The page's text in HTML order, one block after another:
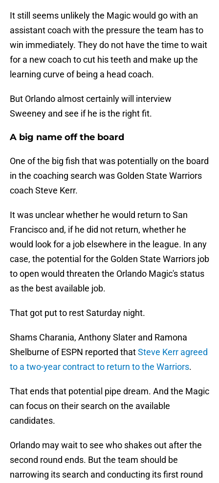
It still seems unlikely the Magic would go with an
assistant coach with the pressure the team has to
win immediately. They do not have the time to wait
for a new coach to cut his teeth and make up the
learning curve of being a head coach.
But Orlando almost certainly will interview
Sweeney and see if he is the right fit.
A big name off the board
One of the big fish that was potentially on the board
in the coaching search was Golden State Warriors
coach Steve Kerr.
It was unclear whether he would return to San
Francisco and, if he did not return, whether he
would look for a job elsewhere in the league. In any
case, the potential for the Golden State Warriors job
to open would threaten the Orlando Magic's status
as the best available job.
That got put to rest Saturday night.
Shams Charania, Anthony Slater and Ramona
Shelburne of ESPN reported thatSteve Kerr agreed
to a two-year contract to return to the Warriors.
That ends that potential pipe dream. And the Magic
can focus on their search on the available
candidates.
Orlando may wait to see who shakes out after the
second round ends. But the team should be
narrowing its search and conducting its first round